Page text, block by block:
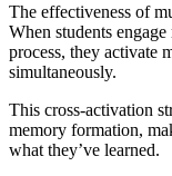
The effectiveness of
When students
process, they activate
simultaneously.
This cross-activation
memory formation,
what they’ve learned.